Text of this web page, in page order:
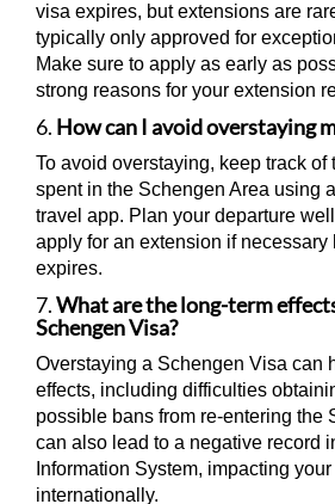
visa expires, but extensions are
typically only approved for
Make sure to apply as early as
strong reasons for your extension
6. How can I avoid overstaying
To avoid overstaying, keep track of
spent in the Schengen Area using
travel app. Plan your departure
apply for an extension if necessary
expires.
7.What are the long-term
Schengen Visa?
Overstaying a Schengen Visa can
effects, including difficulties
possible bans from re-entering the
can also lead to a negative record
Information System, impacting
internationally.